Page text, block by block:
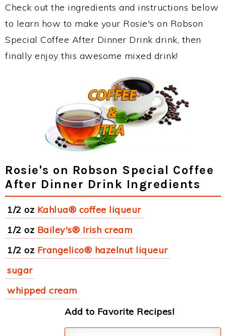
Check out the ingredients and instructions below
to learn how to make your Rosie's on Robson
Special Coffee After Dinner Drink drink, then
finally enjoy this awesome mixed drink!
Rosie's on Robson Special Coffee
After Dinner Drink Ingredients
1/2 oz Kahlua® coffee liqueur
1/2 oz Bailey's® Irish cream
1/2 oz Frangelico® hazelnut liqueur
sugar
whipped cream
Add to Favorite Recipes!